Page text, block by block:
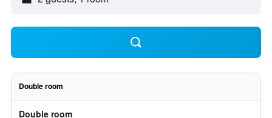
Double room
Double room